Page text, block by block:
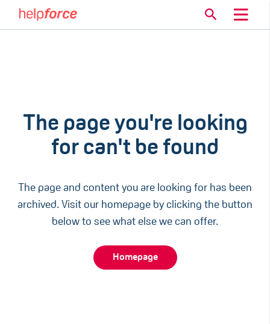
The page you're looking
for can't be found
The page and content you are looking for has been
archived. Visit our homepage by clicking the button
below to see what else we can offer.
Homepage